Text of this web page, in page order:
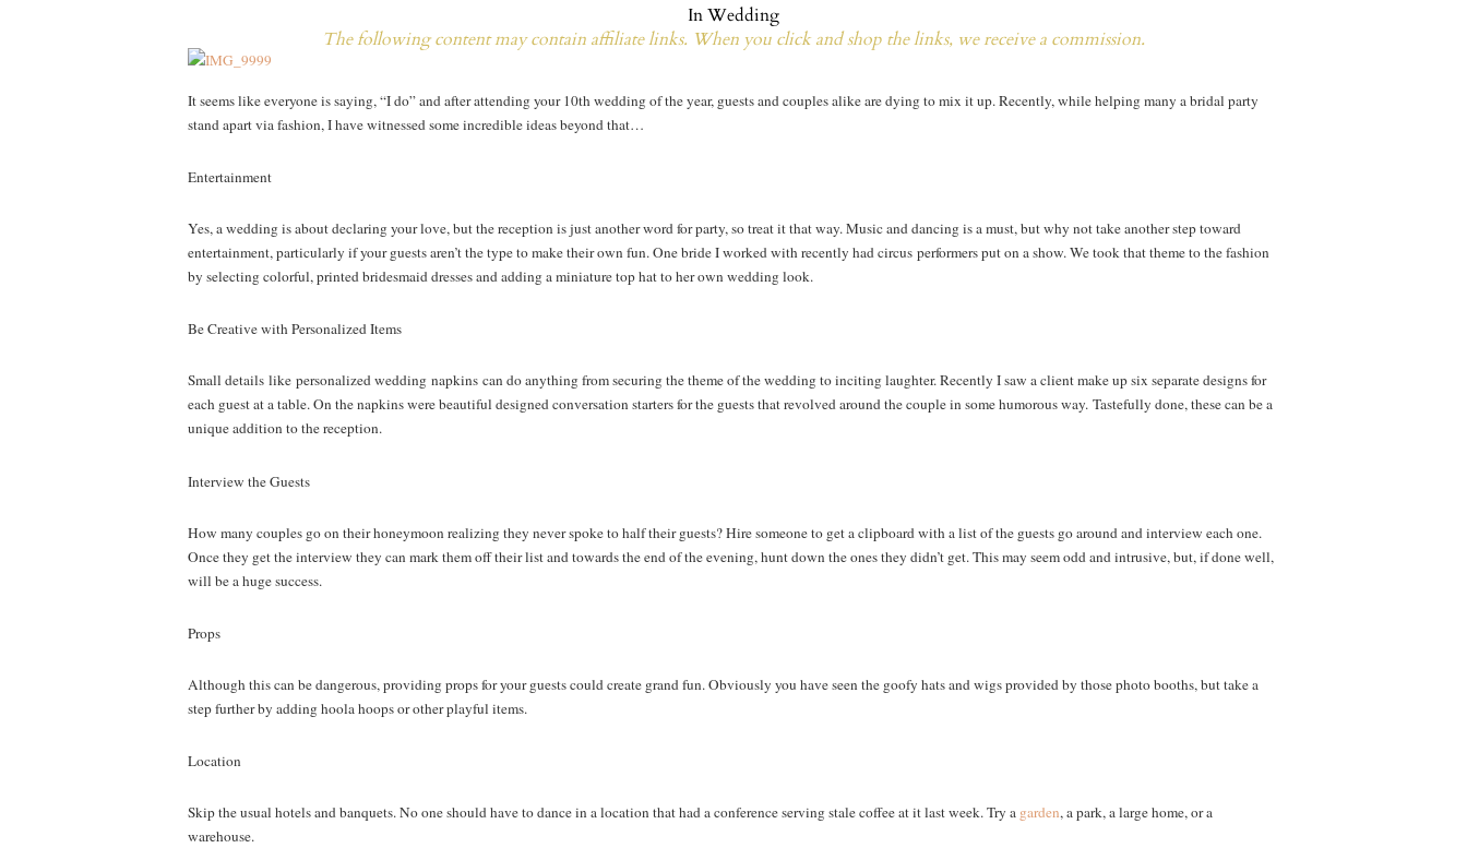
InWedding
The following content may contain affiliate links. When you click and shop the links, we receive a commission.
It seems like everyone is saying, “I do” and after attending your 10th wedding of the year, guests and couples alike are dying to mix it up. Recently, while helping many a bridal party
stand apart via fashion, I have witnessed some incredible ideas beyond that…
Entertainment
Yes, a wedding is about declaring your love, but the reception is just another word for party, so treat it that way. Music and dancing is a must, but why not take another step toward
entertainment, particularly if your guests aren’t the type to make their own fun. One bride I worked with recently had circus performers put on a show. We took that theme to the fashion
by selecting colorful, printed bridesmaid dresses and adding a miniature top hat to her own wedding look.
Be Creative with Personalized Items
Small details like personalized wedding napkins can do anything from securing the theme of the wedding to inciting laughter. Recently I saw a client make up six separate designs for
each guest at a table. On the napkins were beautiful designed conversation starters for the guests that revolved around the couple in some humorous way. Tastefully done, these can be a
unique addition to the reception.
Interview the Guests
How many couples go on their honeymoon realizing they never spoke to half their guests? Hire someone to get a clipboard with a list of the guests go around and interview each one.
Once they get the interview they can mark them off their list and towards the end of the evening, hunt down the ones they didn’t get. This may seem odd and intrusive, but, if done well,
will be a huge success.
Props
Although this can be dangerous, providing props for your guests could create grand fun. Obviously you have seen the goofy hats and wigs provided by those photo booths, but take a
step further by adding hoola hoops or other playful items.
Location
Skip the usual hotels and banquets. No one should have to dance in a location that had a conference serving stale coffee at it last week. Try a garden, a park, a large home, or a
warehouse.